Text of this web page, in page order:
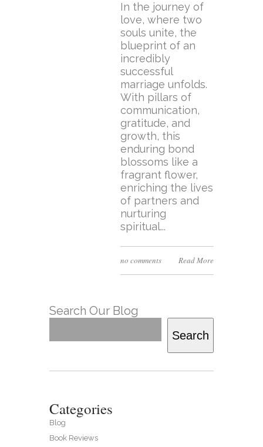
In the journey of
love, where two
souls unite, the
blueprint of an
incredibly
successful
marriage unfolds.
With pillars of
communication,
gratitude, and
growth, this
enduring bond
blossoms like a
fragrant flower,
enriching the lives
of partners and
nurturing
spiritual...
no comments Read More
Search Our Blog
Search
Categories
Blog
Book Reviews